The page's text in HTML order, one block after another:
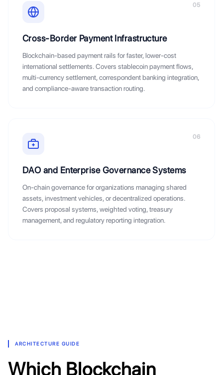
05
Cross-Border Payment Infrastructure
Blockchain-based payment rails for faster, lower-cost
international settlements. Covers stablecoin payment flows,
multi-currency settlement, correspondent banking integration,
and compliance-aware transaction routing.
06
DAO and Enterprise Governance Systems
On-chain governance for organizations managing shared
assets, investment vehicles, or decentralized operations.
Covers proposal systems, weighted voting, treasury
management, and regulatory reporting integration.
ARCHITECTURE GUIDE
Which Blockchain